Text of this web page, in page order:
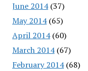
June 2014(37)
May 2014(65)
April 2014(60)
March 2014(67)
February 2014(68)